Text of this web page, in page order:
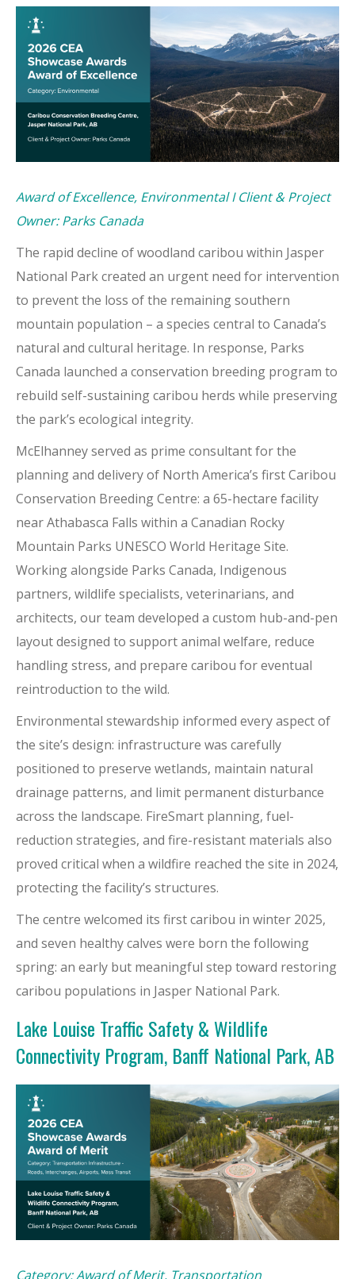
Award of Excellence, Environmental I Client & Project
Owner: Parks Canada
The rapid decline of woodland caribou within Jasper
National Park created an urgent need for intervention
to prevent the loss of the remaining southern
mountain population – a species central to Canada’s
natural and cultural heritage. In response, Parks
Canada launched a conservation breeding program to
rebuild self-sustaining caribou herds while preserving
the park’s ecological integrity.
McElhanney served as prime consultant for the
planning and delivery of North America’s first Caribou
Conservation Breeding Centre: a 65-hectare facility
near Athabasca Falls within a Canadian Rocky
Mountain Parks UNESCO World Heritage Site.
Working alongside Parks Canada, Indigenous
partners, wildlife specialists, veterinarians, and
architects, our team developed a custom hub-and-pen
layout designed to support animal welfare, reduce
handling stress, and prepare caribou for eventual
reintroduction to the wild.
Environmental stewardship informed every aspect of
the site’s design: infrastructure was carefully
positioned to preserve wetlands, maintain natural
drainage patterns, and limit permanent disturbance
across the landscape. FireSmart planning, fuel-
reduction strategies, and fire-resistant materials also
proved critical when a wildfire reached the site in 2024,
protecting the facility’s structures.
The centre welcomed its first caribou in winter 2025,
and seven healthy calves were born the following
spring: an early but meaningful step toward restoring
caribou populations in Jasper National Park.
Lake Louise Traffic Safety & Wildlife
Connectivity Program, Banff National Park, AB
Category: Award of Merit, Transportation